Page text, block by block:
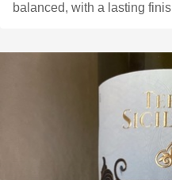
balanced, with a lasting